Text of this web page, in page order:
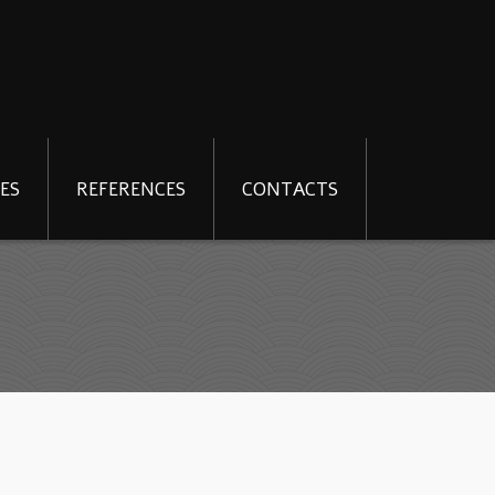
REFERENCES CONTACTS